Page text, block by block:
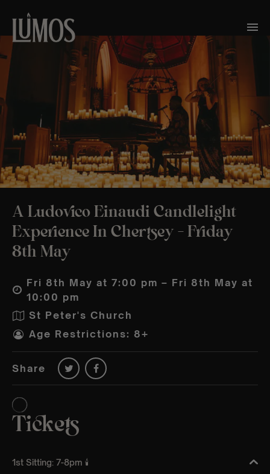
A Ludovico Einaudi Candlelight
Experience In Chertsey – Friday
8th May
Fri 8th May at 7:00 pm – Fri 8th May at
10:00 pm
St Peter's Church
Age Restrictions: 8+
Share